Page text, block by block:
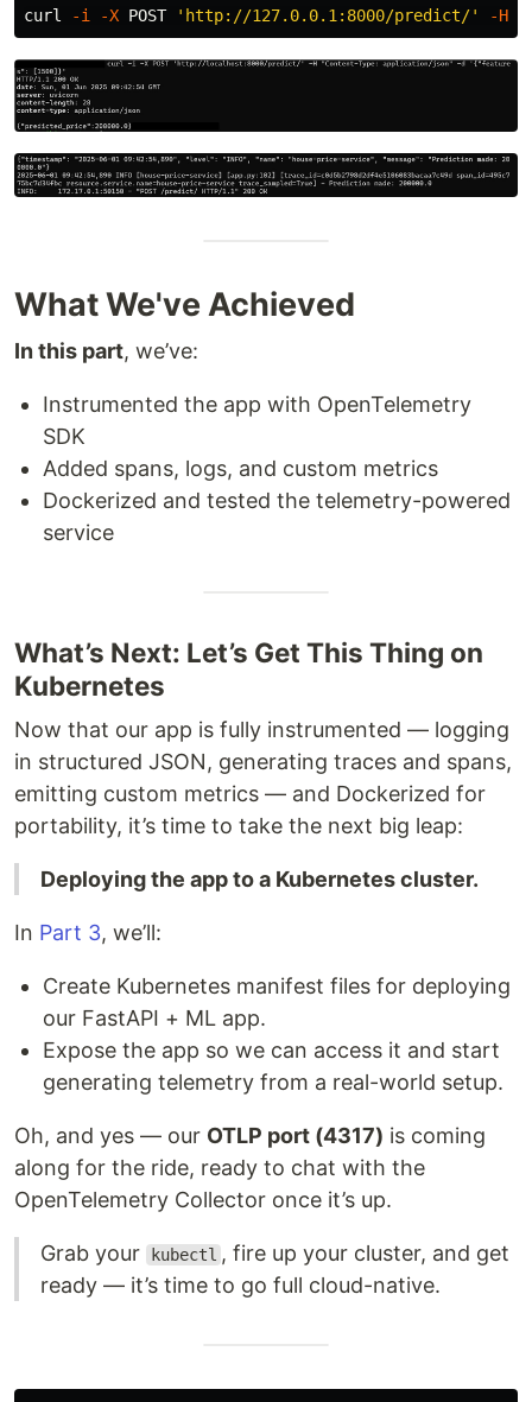
curl -i -X POST 'http://127.0.0.1:8000/predict/' -H
What We've Achieved
In this part, we’ve:
Instrumented the app with OpenTelemetry
SDK
Added spans, logs, and custom metrics
Dockerized and tested the telemetry-powered
service
What’s Next: Let’s Get This Thing on
Kubernetes
Now that our app is fully instrumented — logging
in structured JSON, generating traces and spans,
emitting custom metrics — and Dockerized for
portability, it’s time to take the next big leap:
Deploying the app to a Kubernetes cluster.
In Part 3, we’ll:
Create Kubernetes manifest files for deploying
our FastAPI + ML app.
Expose the app so we can access it and start
generating telemetry from a real-world setup.
Oh, and yes — our OTLP port (4317) is coming
along for the ride, ready to chat with the
OpenTelemetry Collector once it’s up.
Grab your kubectl , fire up your cluster, and get
ready — it’s time to go full cloud-native.